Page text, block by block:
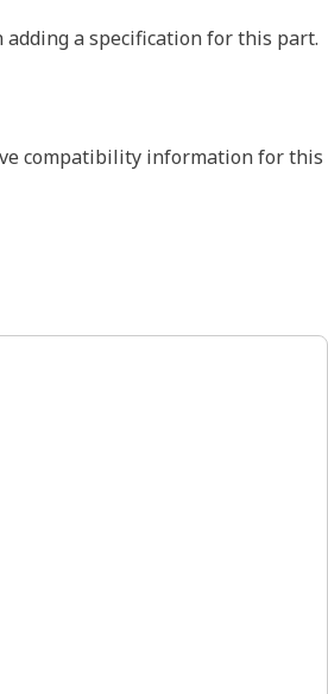
a specification for this part.
compatibility information for this